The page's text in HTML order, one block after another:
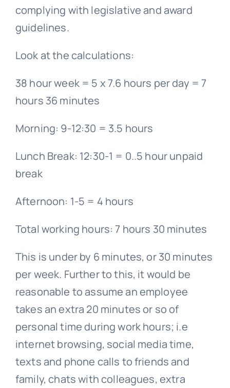
complying with legislative and award
guidelines.
Look at the calculations:
38 hour week = 5 x 7.6 hours per day = 7
hours 36 minutes
Morning: 9-12:30 = 3.5 hours
Lunch Break: 12:30-1 = 0..5 hour unpaid
break
Afternoon: 1-5 = 4 hours
Total working hours: 7 hours 30 minutes
This is under by 6 minutes, or 30 minutes
per week. Further to this, it would be
reasonable to assume an employee
takes an extra 20 minutes or so of
personal time during work hours; i.e
internet browsing, social media time,
texts and phone calls to friends and
family, chats with colleagues, extra